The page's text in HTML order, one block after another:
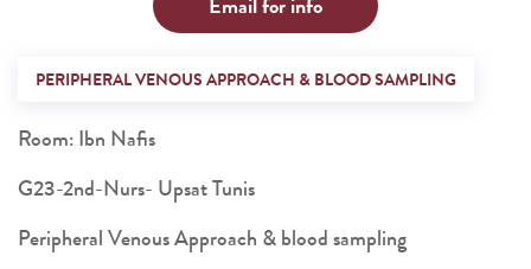
PERIPHERAL VENOUS APPROACH & BLOOD SAMPLING
Room: Ibn Nafis
G23-2nd-Nurs- Upsat Tunis
Peripheral Venous Approach & blood sampling